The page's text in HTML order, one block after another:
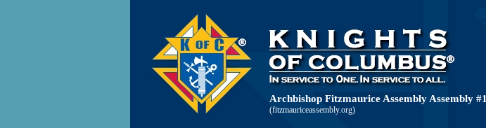
Archbishop Fitzmaurice Assembly Assembly
(fitzmauriceassembly.org)